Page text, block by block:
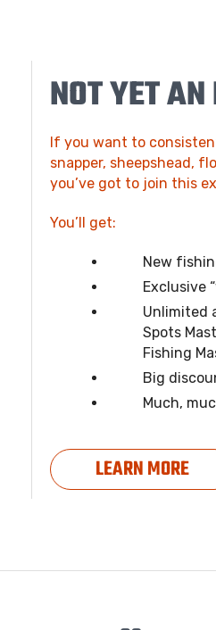
NOT YET
If you want to
snapper, sheepshead,
you’ve got to join this
You’ll get:
New
Exclusive
Unlimited
Spots
Fishing
Big
Much,
LEARN MORE